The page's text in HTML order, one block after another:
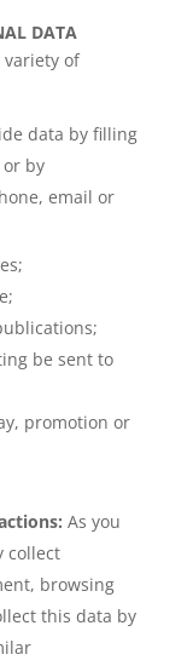
DATA
of
data by filling
by
email or
be sent to
promotion or
As you
collect
browsing
this data by